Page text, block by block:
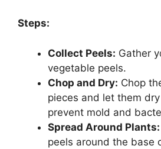
Steps:
Collect Peels: Gather
vegetable peels.
Chop and Dry: Chop
pieces and let them
prevent mold and
Spread Around Plants:
peels around the base